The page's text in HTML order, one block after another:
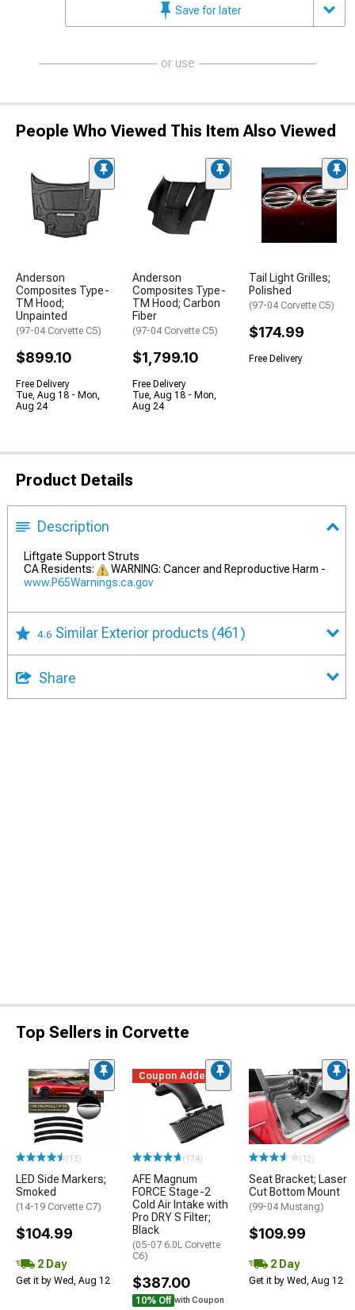
Save for later
or use
People Who Viewed This Item Also Viewed
Anderson
Composites Type-
TM Hood;
Unpainted
(97-04 Corvette C5)
$899.10
Free Delivery
Tue, Aug 18 - Mon,
Aug 24
Anderson
Composites Type-
TM Hood; Carbon
Fiber
(97-04 Corvette C5)
$1,799.10
Free Delivery
Tue, Aug 18 - Mon,
Aug 24
Tail Light Grilles;
Polished
(97-04 Corvette C5)
$174.99
Free Delivery
Product Details
Description
Liftgate Support Struts
CA Residents:
WARNING: Cancer and Reproductive Harm -
www.P65Warnings.ca.gov
4.6 Similar Exterior products (461)
Share
Top Sellers in Corvette
(13)
LED Side Markers;
Smoked
(14-19 Corvette C7)
$104.99
2 Day
Get it by Wed, Aug 12
Coupon Added
(174)
AFE Magnum
FORCE Stage-2
Cold Air Intake with
Pro DRY S Filter;
Black
(05-07 6.0L Corvette
C6)
$387.00
10% Off with Coupon
(12)
Seat Bracket; Laser
Cut Bottom Mount
(99-04 Mustang)
$109.99
2 Day
Get it by Wed, Aug 12